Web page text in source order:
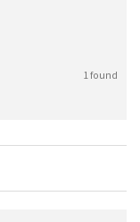
1 found